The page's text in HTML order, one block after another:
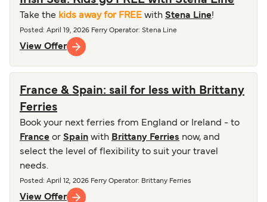
Take the kids away for FREE with Stena Line!
Posted : April 19, 2026 Ferry Operator: Stena Line
View Offer
France & Spain: sail for less with Brittany
Ferries
Book your next ferries from England or Ireland - to
France or Spain with Brittany Ferries now, and
select the level of flexibility to suit your travel
needs.
Posted : April 12, 2026 Ferry Operator: Brittany Ferries
View Offer